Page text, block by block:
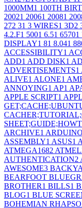
1000MM1 100TH
20021 20061 20081
272 31 3 WIRES1 3D2
4.2.F1 5001 6.51 65701
DISPLAY1 81 8.041
ACCESSIBILITY1
ADD1 ADD DISK1
ADVERTISEMENTS1
ALIVE1 ALONE1
ANNOYING1 AP1
APPLE SCRIPT1
ARCHIVE1 ARDUINO
ASSEMBLY1 ASUS1
ATMEGA1682 ATMEL
AUTHENTICATION2
AWESOME3
BEARFOOT
BROTHER1 BILLS1
BLOG1 BLUE
BOHEMIAN